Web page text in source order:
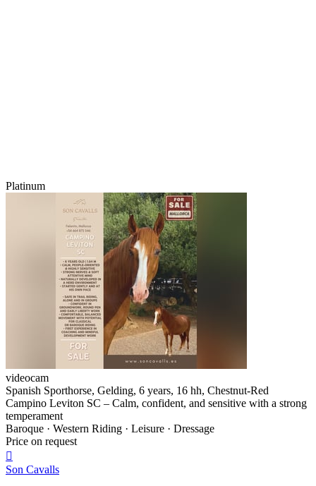
Platinum
videocam
Spanish Sporthorse, Gelding, 6 years, 16 hh, Chestnut-Red
Campino Leviton SC – Calm, confident, and sensitive with a strong
temperament
Baroque · Western Riding · Leisure · Dressage
Price on request

Son Cavalls